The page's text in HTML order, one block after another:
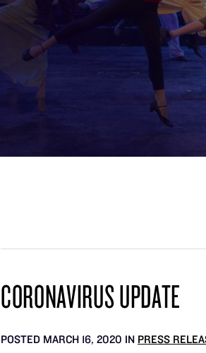
CORONAVIRUS UPDATE
POSTED MARCH 16, 2020 IN PRESS